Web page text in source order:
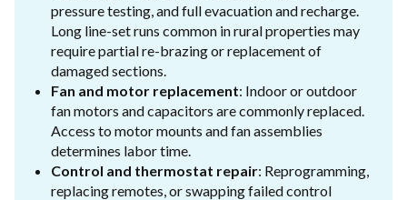
pressure testing, and full evacuation and recharge.
Long line-set runs common in rural properties may
require partial re-brazing or replacement of
damaged sections.
Fan and motor replacement: Indoor or outdoor
fan motors and capacitors are commonly replaced.
Access to motor mounts and fan assemblies
determines labor time.
Control and thermostat repair: Reprogramming,
replacing remotes, or swapping failed control